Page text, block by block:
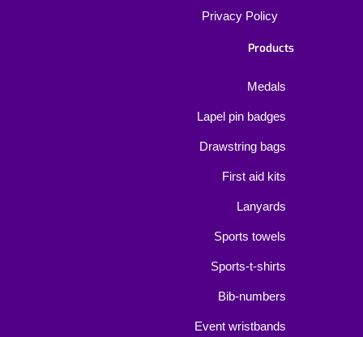
Privacy Policy
Products
Medals
Lapel pin badges
Drawstring bags
First aid kits
Lanyards
Sports towels
Sports-t-shirts
Bib-numbers
Event wristbands